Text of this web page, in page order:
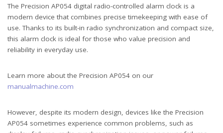
The Precision AP054 digital radio-controlled alarm clock is a
modern device that combines precise timekeeping with ease of
use. Thanks to its built-in radio synchronization and compact size,
this alarm clock is ideal for those who value precision and
reliability in everyday use.
Learn more about the Precision AP054 on our
manualmachine.com
However, despite its modern design, devices like the Precision
AP054 sometimes experience common problems, such as